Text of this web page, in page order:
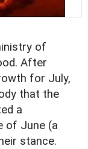
of
After
for July,
that the
a
of June (a
stance.